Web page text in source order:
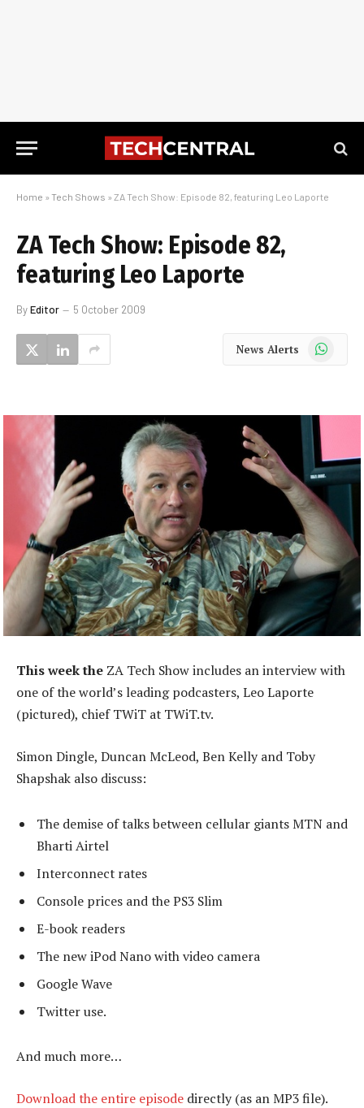
Home » Tech Shows » ZA Tech Show: Episode 82, featuring Leo Laporte
ZA Tech Show: Episode 82,
featuring Leo Laporte
ByEditor 5 October 2009
News Alerts WhatsApp
This week the ZA Tech Show includes an interview with
one of the world’s leading podcasters, Leo Laporte
(pictured), chief TWiT at TWiT.tv.
Simon Dingle, Duncan McLeod, Ben Kelly and Toby
Shapshak also discuss:
The demise of talks between cellular giants MTN and
Bharti Airtel
Interconnect rates
Console prices and the PS3 Slim
E-book readers
The new iPod Nano with video camera
Google Wave
Twitter use.
And much more…
Download the entire episode directly (as an MP3 file).